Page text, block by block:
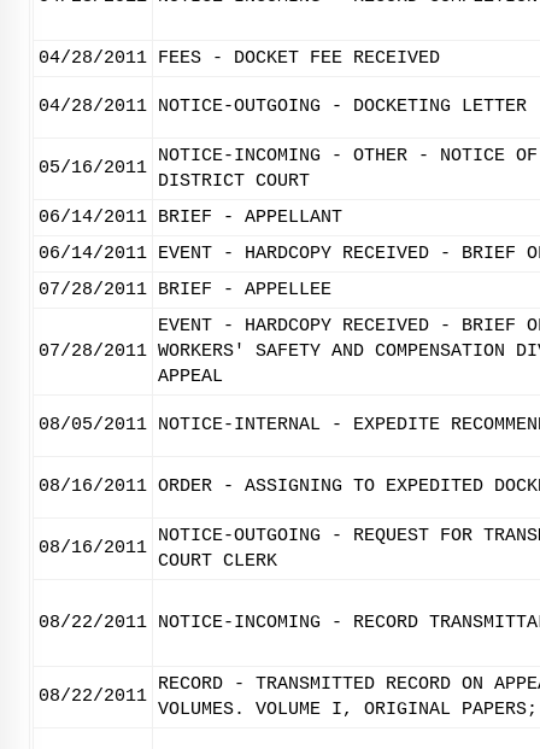
04/28/2011 FEES - DOCKET FEE RECEIVED
04/28/2011 NOTICE-OUTGOING - DOCKETING LETTER
05/16/2011
NOTICE-INCOMING - OTHER - NOTICE
DISTRICT COURT
06/14/2011 BRIEF - APPELLANT
06/14/2011 EVENT - HARDCOPY RECEIVED - BRIEF
07/28/2011 BRIEF - APPELLEE
07/28/2011
EVENT - HARDCOPY RECEIVED - BRIEF
WORKERS' SAFETY AND COMPENSATION
APPEAL
08/05/2011 NOTICE-INTERNAL - EXPEDITE
08/16/2011 ORDER - ASSIGNING TO EXPEDITED
08/16/2011
NOTICE-OUTGOING - REQUEST FOR
COURT CLERK
08/22/2011 NOTICE-INCOMING - RECORD
08/22/2011
RECORD - TRANSMITTED RECORD ON
VOLUMES. VOLUME I, ORIGINAL